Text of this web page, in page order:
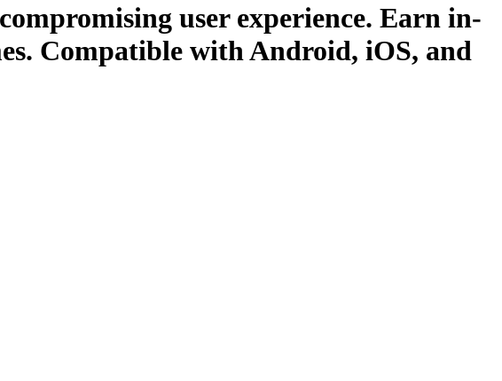
user experience. Earn in-
Compatible with Android, iOS, and